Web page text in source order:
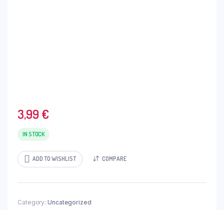
3,99 €
IN STOCK
ADD TO WISHLIST COMPARE
Category: Uncategorized